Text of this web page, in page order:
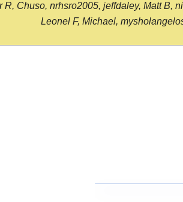
Chuso, nrhsro2005, jeffdaley, Matt B,
Leonel F, Michael,